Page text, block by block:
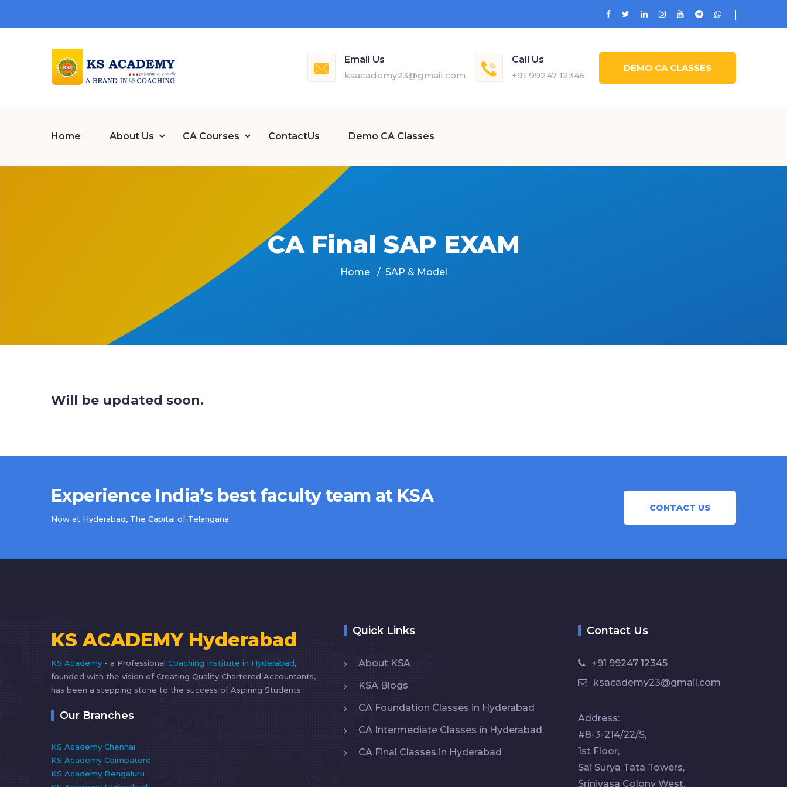
Email Us
ksacademy23@gmail.com
Call Us
+91 99247 12345
DEMO CA CLASSES
Home About Us CA Courses ContactUs Demo CA Classes
CA Final SAP EXAM
Home SAP & Model
Will be updated soon.
Experience India’s best faculty team at KSA
Now at Hyderabad, The Capital of Telangana.
CONTACT US
KS ACADEMY Hyderabad
KS Academy - a Professional Coaching Institute in Hyderabad,
founded with the vision of Creating Quality Chartered Accountants,
has been a stepping stone to the success of Aspiring Students.
Our Branches
KS Academy Chennai
KS Academy Coimbatore
KS Academy Bengaluru
Quick Links
About KSA
KSA Blogs
CA Foundation Classes in Hyderabad
CA Intermediate Classes in Hyderabad
CA Final Classes in Hyderabad
Contact Us
+91 99247 12345
ksacademy23@gmail.com
Address:
#8-3-214/22/S,
1st Floor,
Sai Surya Tata Towers,
Srinivasa Colony West,